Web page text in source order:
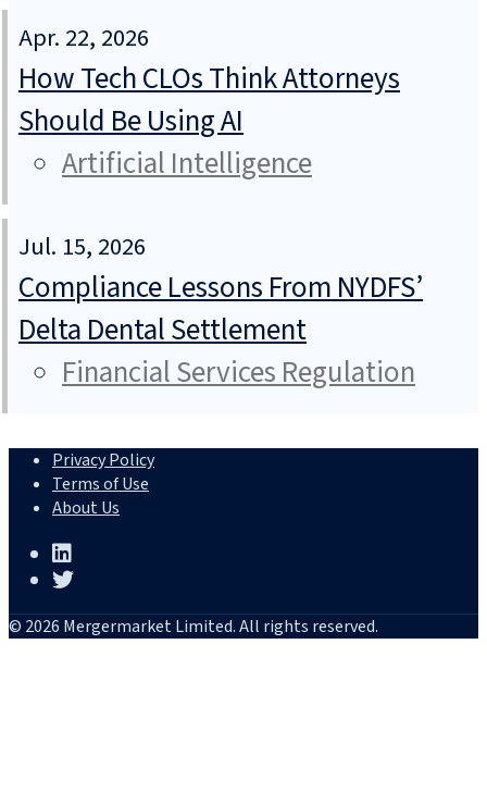
Apr. 22, 2026
How Tech CLOs Think Attorneys
Should Be Using AI
Artificial Intelligence
Jul. 15, 2026
Compliance Lessons From NYDFS’
Delta Dental Settlement
Financial Services Regulation
Privacy Policy
Terms of Use
About Us
© 2026 Mergermarket Limited. All rights reserved.